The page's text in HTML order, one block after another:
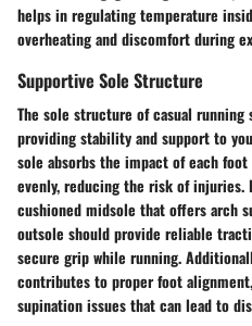
helps in regulating temperature
overheating and discomfort during
Supportive Sole Structure
The sole structure of casual
providing stability and support to
sole absorbs the impact of each
evenly, reducing the risk of injuries.
cushioned midsole that offers arch
outsole should provide reliable
secure grip while running.
contributes to proper foot
supination issues that can lead to